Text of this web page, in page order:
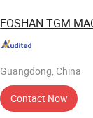
FOSHAN TGM
Guangdong, China
Contact Now